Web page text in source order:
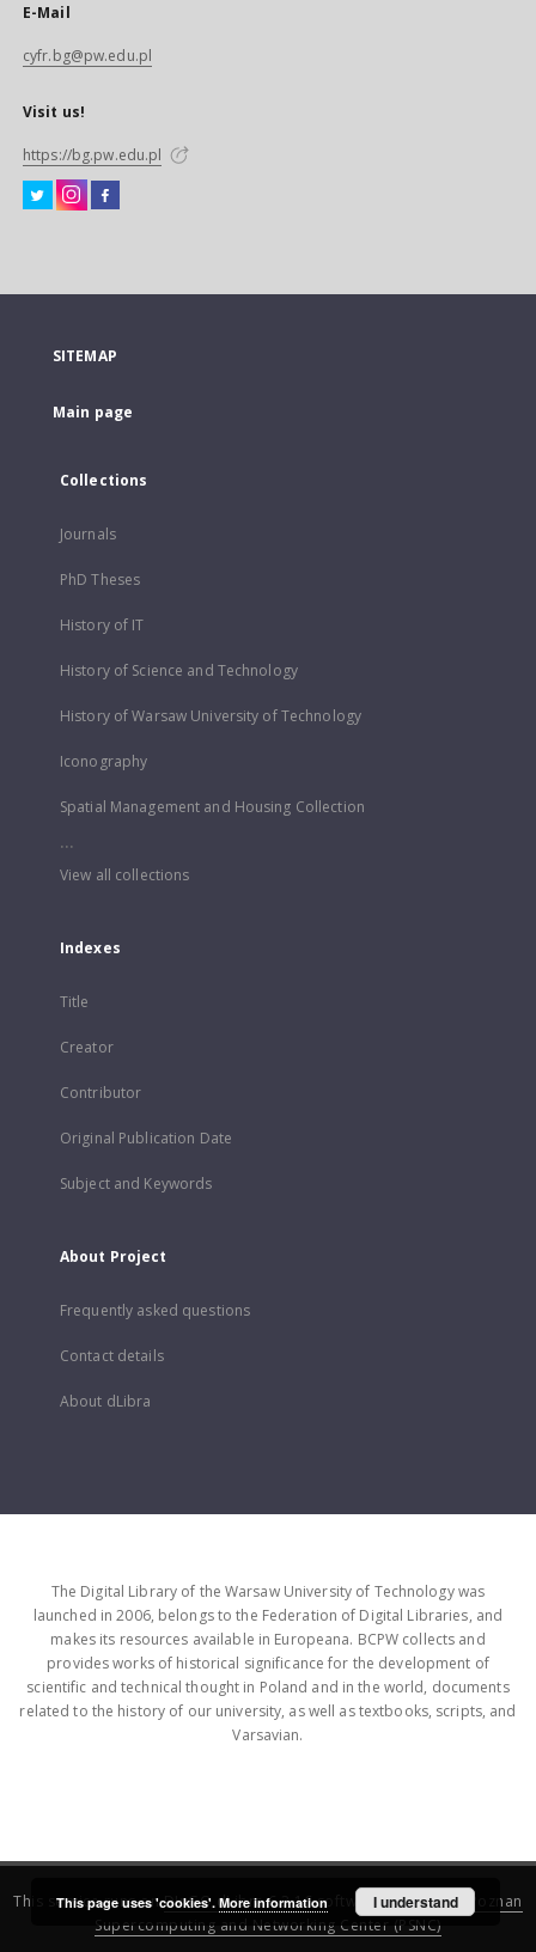
E-Mail
cyfr.bg@pw.edu.pl
Visit us!
https://bg.pw.edu.pl
SITEMAP
Main page
Collections
Journals
PhD Theses
History of IT
History of Science and Technology
History of Warsaw University of Technology
Iconography
Spatial Management and Housing Collection
...
View all collections
Indexes
Title
Creator
Contributor
Original Publication Date
Subject and Keywords
About Project
Frequently asked questions
Contact details
About dLibra
The Digital Library of the Warsaw University of Technology was
launched in 2006, belongs to the Federation of Digital Libraries, and
makes its resources available in Europeana. BCPW collects and
provides works of historical significance for the development of
scientific and technical thought in Poland and in the world, documents
related to the history of our university, as well as textbooks, scripts, and
Varsavian.
This service runs onDInGO dLibra 6.3.16software created by
Poznan
Supercomputing and Networking Center (PSNC)
This page uses 'cookies'. More information I understand